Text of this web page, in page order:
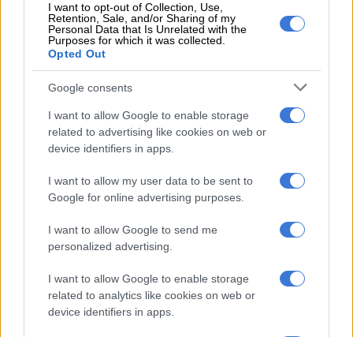
I want to opt-out of Collection, Use,
Retention, Sale, and/or Sharing of my
Personal Data that Is Unrelated with the
Purposes for which it was collected.
Opted Out
Google consents
I want to allow Google to enable storage
related to advertising like cookies on web or
device identifiers in apps.
I want to allow my user data to be sent to
Google for online advertising purposes.
I want to allow Google to send me
personalized advertising.
I want to allow Google to enable storage
related to analytics like cookies on web or
device identifiers in apps.
Ramkisson-Kara said during the teen’s ordeal, her father
would go to her room at night and rape her, threatening to
assault her if she told anyone about it.
“The complainant was afraid to report the matter to her
stepmothe,r thinking that she would not believe her. The
matter came to light on one occasion, when the stepmother
bedroom.
RELATED ARTICLES
battle daily (VIDEO)
Saps deny senior forensic ballistics analyst Makgotloe cleared after